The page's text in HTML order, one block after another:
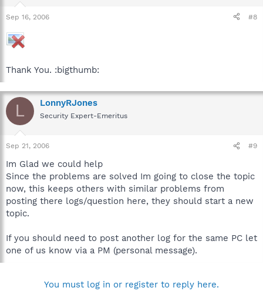
Sep 16, 2006 #8
Thank You. :bigthumb:
L LonnyRJones
Security Expert-Emeritus
Sep 21, 2006 #9
Im Glad we could help
Since the problems are solved Im going to close the topic
now, this keeps others with similar problems from
posting there logs/question here, they should start a new
topic.
If you should need to post another log for the same PC let
one of us know via a PM (personal message).
You must log in or register to reply here.